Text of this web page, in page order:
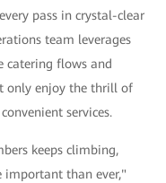
pass in crystal-clear
team leverages
catering flows and
only enjoy the thrill of
services.
keeps climbing,
important than ever,"